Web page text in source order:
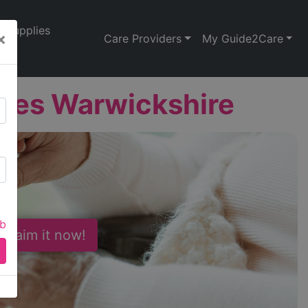
Supplies
Care Providers My Guide2Care
Warwickshire
it now!